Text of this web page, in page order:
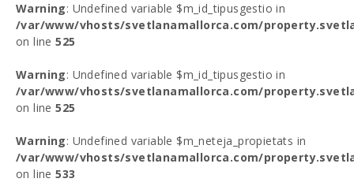
Warning: Undefined variable $m_id_tipusgestio in
/var/www/vhosts/svetlanamallorca.com/
on line525
Warning: Undefined variable $m_id_tipusgestio in
/var/www/vhosts/svetlanamallorca.com/
on line525
Warning: Undefined variable $m_neteja_propietats in
/var/www/vhosts/svetlanamallorca.com/
on line533